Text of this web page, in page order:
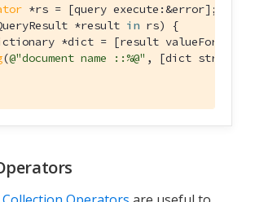
*result in rs) {
*dict = [result valueForKey:
(@"document name ::%@" , [dict